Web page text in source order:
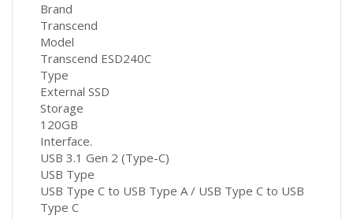
Brand
Transcend
Model
Transcend ESD240C
Type
External SSD
Storage
120GB
Interface.
USB 3.1 Gen 2 (Type-C)
USB Type
USB Type C to USB Type A / USB Type C to USB
Type C